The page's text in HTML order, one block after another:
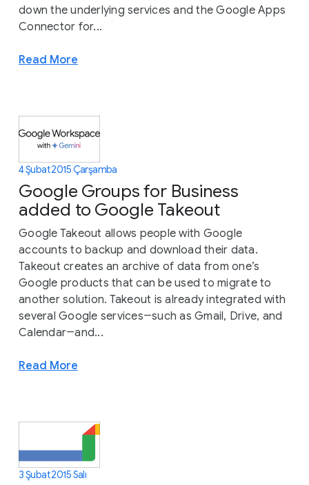
down the underlying services and the Google Apps
Connector for...
Read More
4 Şubat 2015 Çarşamba
Google Groups for Business
added to Google Takeout
Google Takeout allows people with Google
accounts to backup and download their data.
Takeout creates an archive of data from one’s
Google products that can be used to migrate to
another solution. Takeout is already integrated with
several Google services―such as Gmail, Drive, and
Calendar―and...
Read More
3 Şubat 2015 Salı